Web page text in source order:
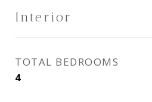
Interior
TOTAL BEDROOMS
4